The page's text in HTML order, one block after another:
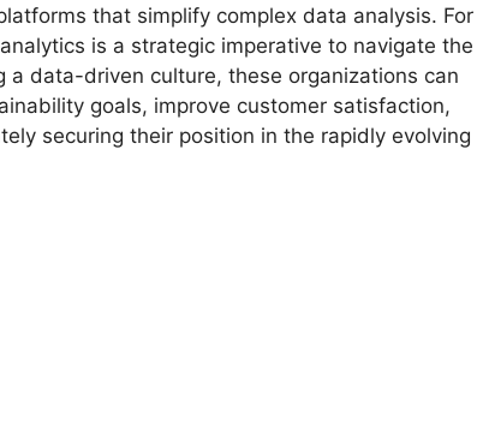
that simplify complex data analysis. For
is a strategic imperative to navigate the
a data-driven culture, these organizations can
goals, improve customer satisfaction,
securing their position in the rapidly evolving